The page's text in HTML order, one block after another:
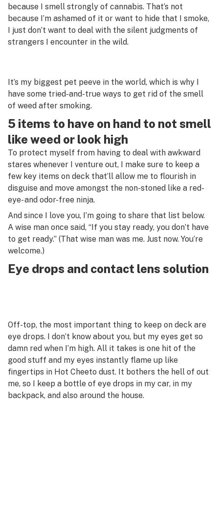
Science & tech
Industry
Podcasts
Leafly Lists
because I smell strongly of cannabis. That’s not
because I’m ashamed of it or want to hide that I smoke,
I just don’t want to deal with the silent judgments of
strangers I encounter in the wild.
It’s my biggest pet peeve in the world, which is why I
have some tried-and-true ways to get rid of the smell
of weed after smoking.
5 items to have on hand to not smell
like weed or look high
To protect myself from having to deal with awkward
stares whenever I venture out, I make sure to keep a
few key items on deck that’ll allow me to flourish in
disguise and move amongst the non-stoned like a red-
eye- and odor-free ninja.
And since I love you, I’m going to share that list below.
A wise man once said, “If you stay ready, you don’t have
to get ready.” (That wise man was me. Just now. You’re
welcome.)
Eye drops and contact lens solution
Off-top, the most important thing to keep on deck are
eye drops. I don’t know about you, but my eyes get so
damn red when I’m high. All it takes is one hit of the
good stuff and my eyes instantly flame up like
fingertips in Hot Cheeto dust. It bothers the hell of out
me, so I keep a bottle of eye drops in my car, in my
backpack, and also around the house.